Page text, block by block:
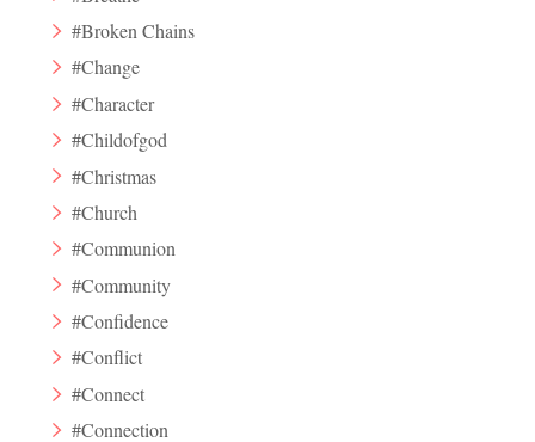
#Broken Chains
#Change
#Character
#Childofgod
#Christmas
#Church
#Communion
#Community
#Confidence
#Conflict
#Connect
#Connection